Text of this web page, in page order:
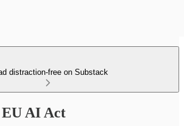
distraction-free on Substack
EU AI Act